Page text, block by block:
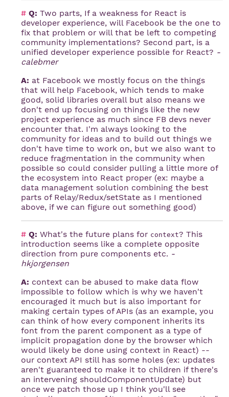
# Q: Two parts, If a weakness for React is
developer experience, will Facebook be the one to
fix that problem or will that be left to competing
community implementations? Second part, is a
unified developer experience possible for React? -
calebmer
A: at Facebook we mostly focus on the things
that will help Facebook, which tends to make
good, solid libraries overall but also means we
don't end up focusing on things like the new
project experience as much since FB devs never
encounter that. I'm always looking to the
community for ideas and to build out things we
don't have time to work on, but we also want to
reduce fragmentation in the community when
possible so could consider pulling a little more of
the ecosystem into React proper (ex: maybe a
data management solution combining the best
parts of Relay/Redux/setState as I mentioned
above, if we can figure out something good)
# Q: What's the future plans for context? This
introduction seems like a complete opposite
direction from pure components etc. -
hkjorgensen
A: context can be abused to make data flow
impossible to follow which is why we haven't
encouraged it much but is also important for
making certain types of APIs (as an example, you
can think of how every component inherits its
font from the parent component as a type of
implicit propagation done by the browser which
would likely be done using context in React) --
our context API still has some holes (ex: updates
aren't guaranteed to make it to children if there's
an intervening shouldComponentUpdate) but
once we patch those up I think you'll see